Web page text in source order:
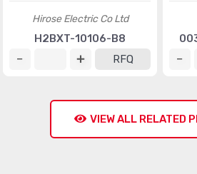
Hirose Electric Co Ltd
H2BXT-10106-B8
RFQ
VIEW ALL RELATED